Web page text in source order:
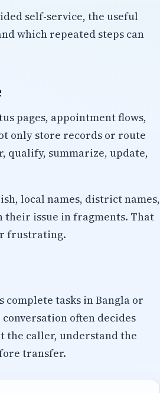
self-service, the useful
which repeated steps can
pages, appointment flows,
only store records or route
qualify, summarize, update,
local names, district names,
their issue in fragments. That
frustrating.
complete tasks in Bangla or
often decides
the caller, understand the
transfer.